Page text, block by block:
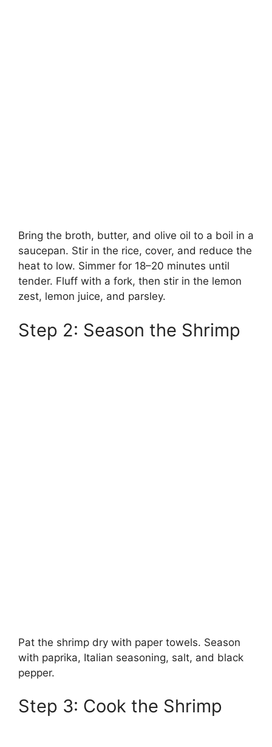
Bring the broth, butter, and olive oil to a boil in a
saucepan. Stir in the rice, cover, and reduce the
heat to low. Simmer for 18–20 minutes until
tender. Fluff with a fork, then stir in the lemon
zest, lemon juice, and parsley.
Step 2: Season the Shrimp
Pat the shrimp dry with paper towels. Season
with paprika, Italian seasoning, salt, and black
pepper.
Step 3: Cook the Shrimp